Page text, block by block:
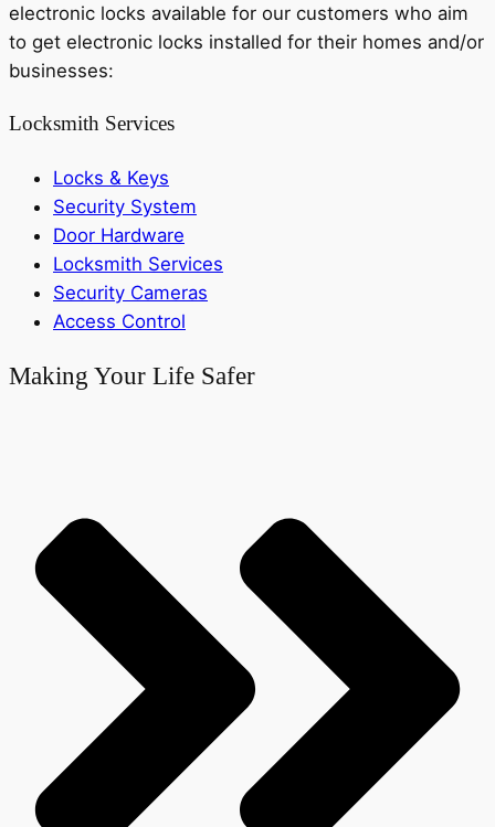
electronic locks available for our customers who aim
to get electronic locks installed for their homes and/or
businesses:
Locksmith Services
Locks & Keys
Security System
Door Hardware
Locksmith Services
Security Cameras
Access Control
Making Your Life Safer